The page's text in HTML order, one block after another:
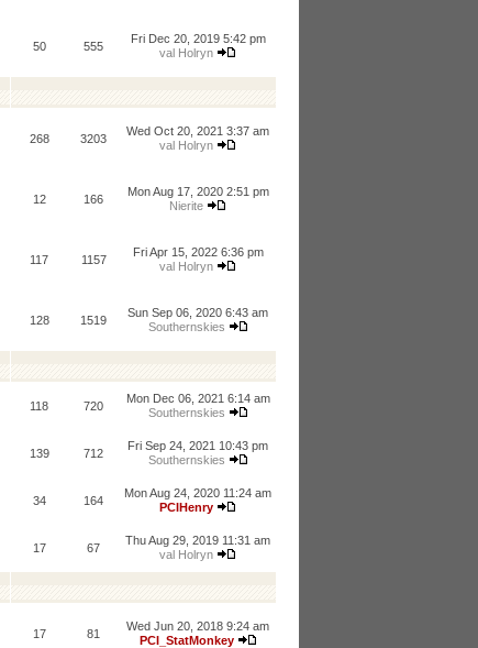
50 555
Fri Dec 20, 2019 5:42 pm
val Holryn
268 3203
Wed Oct 20, 2021 3:37 am
val Holryn
12 166
Mon Aug 17, 2020 2:51 pm
Nierite
117 1157
Fri Apr 15, 2022 6:36 pm
val Holryn
128 1519
Sun Sep 06, 2020 6:43 am
Southernskies
118 720
Mon Dec 06, 2021 6:14 am
Southernskies
139 712
Fri Sep 24, 2021 10:43 pm
Southernskies
34 164
Mon Aug 24, 2020 11:24 am
PCIHenry
17 67
Thu Aug 29, 2019 11:31 am
val Holryn
17 81
Wed Jun 20, 2018 9:24 am
PCI_StatMonkey